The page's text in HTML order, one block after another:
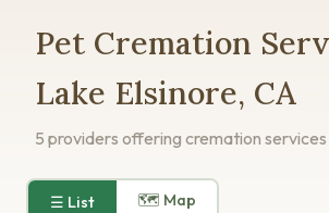
Pet Cremation
Lake Elsinore, CA
5 providers offering cremation services
☰ List 🗺 Map